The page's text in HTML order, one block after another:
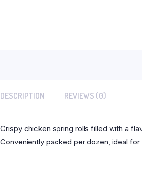
DESCRIPTION REVIEWS (0)
Crispy chicken spring rolls filled with a
Conveniently packed per dozen, ideal